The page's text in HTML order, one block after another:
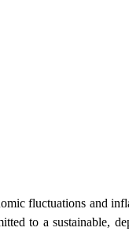
fluctuations and
to a sustainable,